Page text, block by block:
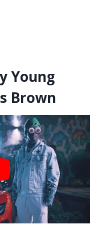
Young
Brown